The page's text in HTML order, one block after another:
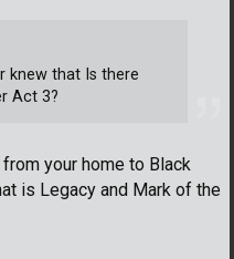
your home to Black
is Legacy and Mark of the
knew that Is there
Act 3?